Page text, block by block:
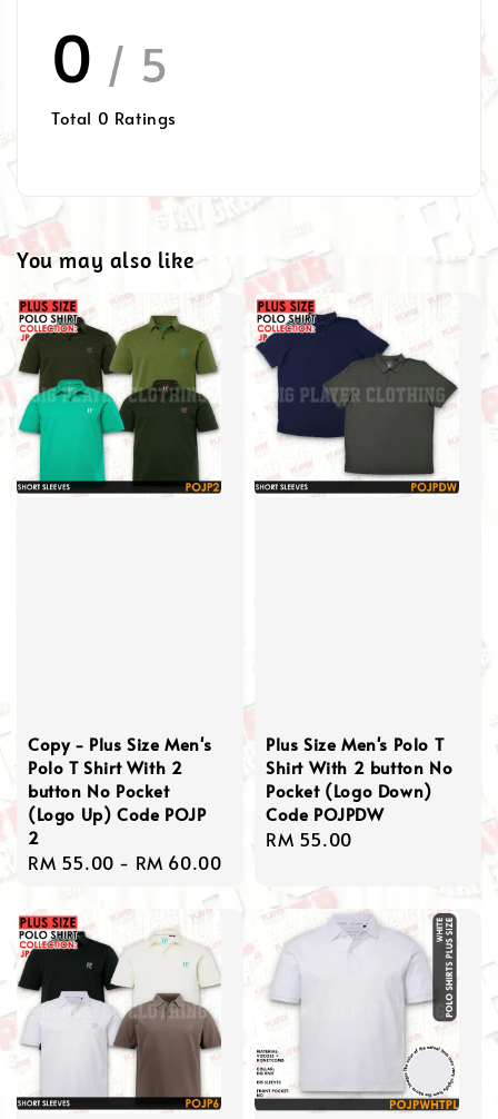
0 / 5
Total 0 Ratings
You may also like
Copy - Plus Size Men's
Polo T Shirt With 2
button No Pocket
(Logo Up) Code POJP
2
Regular
RM 55.00 - RM 60.00
Plus Size Men's Polo T
Shirt With 2 button No
Pocket (Logo Down)
Code POJPDW
Regular
RM 55.00